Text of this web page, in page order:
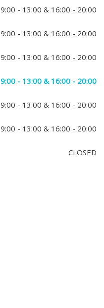
9:00 - 13:00 & 16:00 - 20:00
9:00 - 13:00 & 16:00 - 20:00
9:00 - 13:00 & 16:00 - 20:00
9:00 - 13:00 & 16:00 - 20:00
9:00 - 13:00 & 16:00 - 20:00
9:00 - 13:00 & 16:00 - 20:00
CLOSED